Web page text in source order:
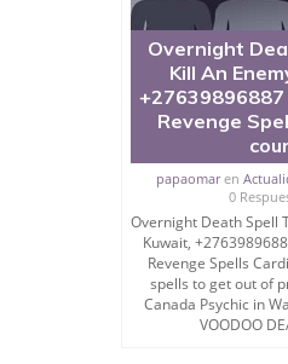
But if you don’t
possible.
My easy tantra
Black Magic
Are you looking
of ” how to
Overnight
Kill An
+27639896887
Revenge
cour
papaomaren
0
Overnight Death Spell
Kuwait,
Revenge Spells
spells to get out of
Canada Psychic in
VOODOO